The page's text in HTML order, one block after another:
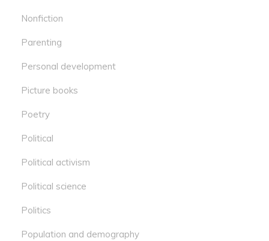
Nonfiction
Parenting
Personal development
Picture books
Poetry
Political
Political activism
Political science
Politics
Population and demography